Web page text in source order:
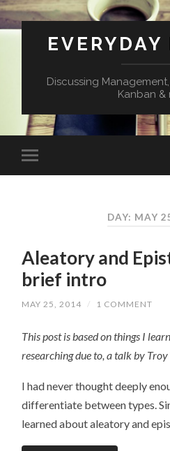
Discussing
Kanban &
DAY: MAY
Aleatory and
brief intro
MAY 25, 2014 / 1 COMMENT
This post is based on things I
researching due to, a talk by
I had never thought deeply
differentiate between types.
learned about aleatory and